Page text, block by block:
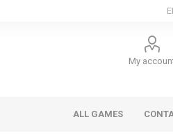
My
ALL GAMES